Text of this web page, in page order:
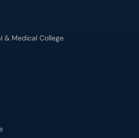
& Medical College